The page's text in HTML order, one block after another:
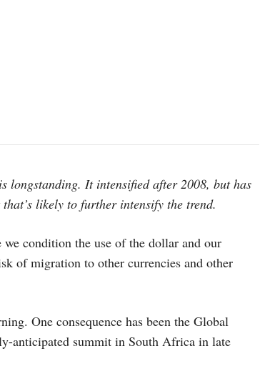
longstanding. It intensified after 2008, but has
likely to further intensify the trend.
condition the use of the dollar and our
of migration to other currencies and other
One consequence has been the Global
anticipated summit in South Africa in late